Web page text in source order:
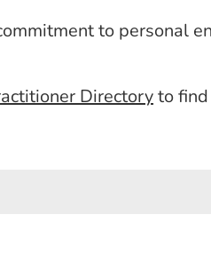
to personal
Directoryto